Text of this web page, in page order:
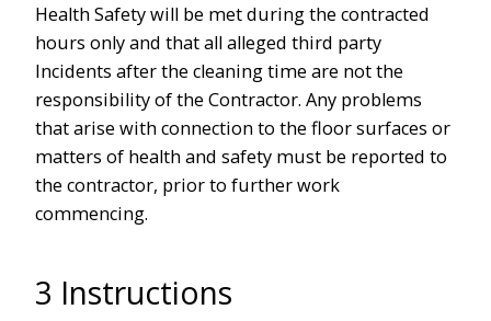
Health Safety will be met during the contracted
hours only and that all alleged third party
Incidents after the cleaning time are not the
responsibility of the Contractor. Any problems
that arise with connection to the floor surfaces or
matters of health and safety must be reported to
the contractor, prior to further work
commencing.
3 Instructions